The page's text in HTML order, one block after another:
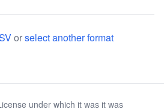
orselect another format
under which it was it was